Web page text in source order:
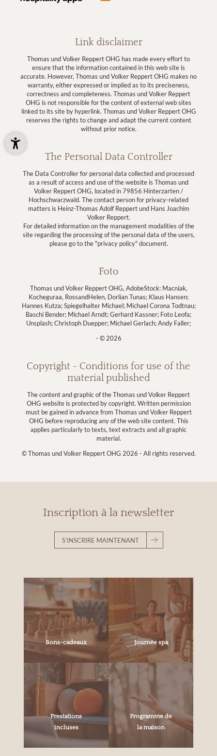
Link disclaimer
Thomas und Volker Reppert OHG has made every effort to
ensure that the information contained in this web site is
accurate. However, Thomas und Volker Reppert OHG makes no
warranty, either expressed or implied as to its preciseness,
correctness and completeness. Thomas und Volker Reppert
OHG is not responsible for the content of external web sites
linked to its site by hyperlink. Thomas und Volker Reppert OHG
reserves the rights to change and adapt the current content
without prior notice.
The Personal Data Controller
The Data Controller for personal data collected and processed
as a result of access and use of the website is Thomas und
Volker Reppert OHG, located in 79856 Hinterzarten /
Hochschwarzwald. The contact person for privacy-related
matters is Heinz-Thomas Adolf Reppert und Hans Joachim
Volker Reppert.
For detailed information on the management modalities of the
site regarding the processing of the personal data of the users,
please go to the "privacy policy" document.
Foto
Thomas und Volker Reppert OHG, AdobeStock: Macniak,
Kocheguraa, RossandHelen, Dorlian Tunas; Klaus Hansen;
Hannes Kutza; Spiegelhalter Michael; Michael Corona Todtnau;
Baschi Bender; Michael Arndt; Gerhard Kassner; Foto Leofa;
Unsplash; Christoph Duepper; Michael Gerlach; Andy Faller;
- © 2026
Copyright - Conditions for use of the
material published
The content and graphic of the Thomas und Volker Reppert
OHG website is protected by copyright. Written permission
must be gained in advance from Thomas und Volker Reppert
OHG before reproducing any of the web site content. This
applies particularly to texts, text extracts and all graphic
material.
© Thomas und Volker Reppert OHG 2026 - All rights reserved.
Inscription à la newsletter
S’INSCRIRE MAINTENANT
Bons-cadeaux Journée spa
Prestations
incluses
Programme de
la maison